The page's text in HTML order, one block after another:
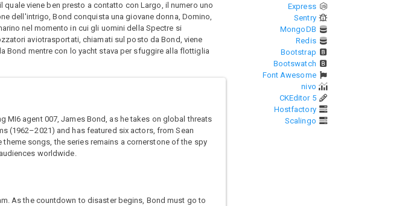
viene ben presto a contatto con Largo, il numero uno
dell'intrigo, Bond conquista una giovane donna, Domino,
nel momento in cui gli uomini della Spectre si
aviotrasportati, chiamati sul posto da Bond, viene
Bond mentre con lo yacht stava per sfuggire alla flottiglia
MI6 agent 007, James Bond, as he takes on global threats
(1962–2021) and has featured six actors, from Sean
songs, the series remains a cornerstone of the spy
worldwide.
As the countdown to disaster begins, Bond must go to
Express
Sentry
MongoDB
Redis
Bootstrap
Bootswatch
Font Awesome
nivo
CKEditor 5
Hostfactory
Scalingo